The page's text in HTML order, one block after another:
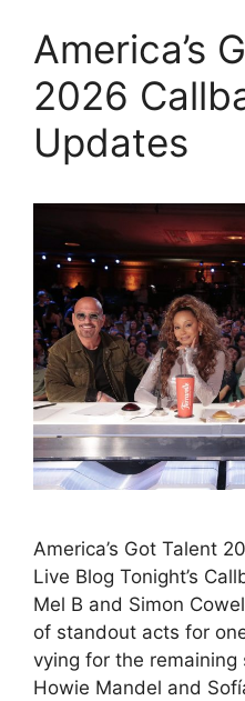
America’s
2026
Updates
America’s Got Talent
Live Blog Tonight’s
Mel B and Simon
of standout acts for
vying for the
Howie Mandel and